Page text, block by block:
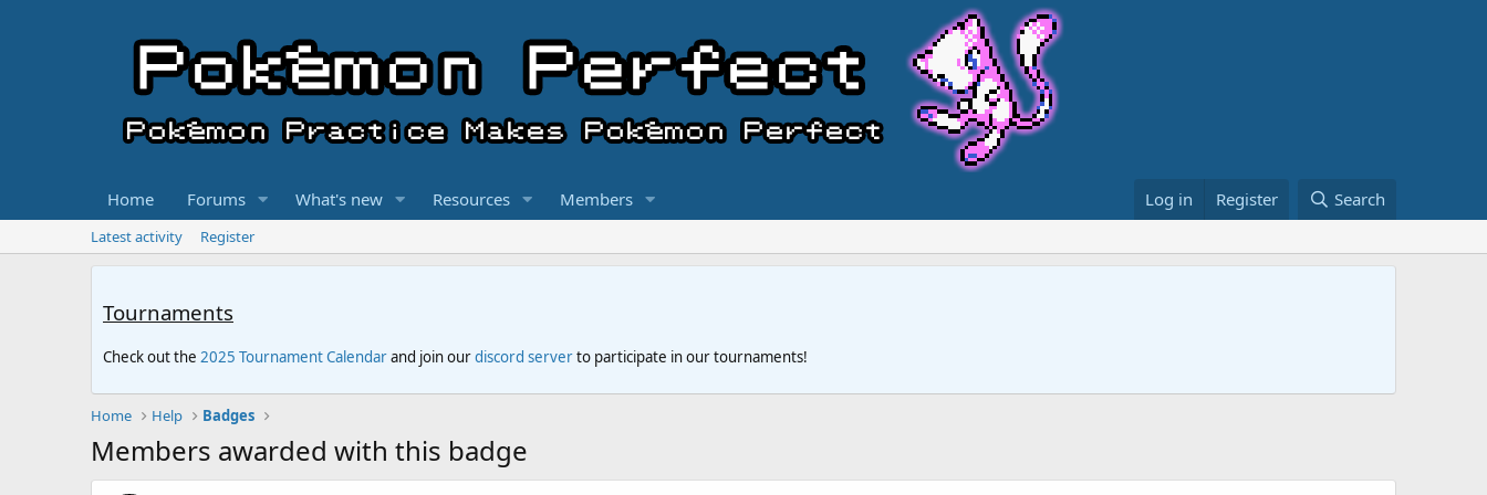
Home Forums What's new Resources Members Log in Register Search
Latest activity Register
Tournaments
Check out the 2025 Tournament Calendarand join ourdiscord serverto participate in our tournaments!
Home Help Badges
Members awarded with this badge